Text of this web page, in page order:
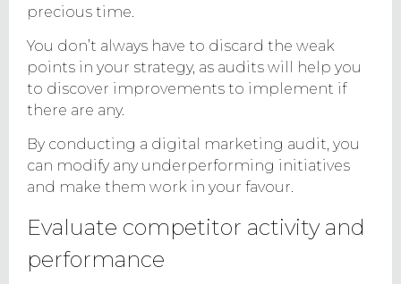
precious time.
You don’t always have to discard the weak
points in your strategy, as audits will help you
to discover improvements to implement if
there are any.
By conducting a digital marketing audit, you
can modify any underperforming initiatives
and make them work in your favour.
Evaluate competitor activity and
performance